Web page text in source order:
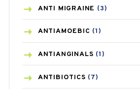
ANTI MIGRAINE (3)
ANTIAMOEBIC (1)
ANTIANGINALS (1)
ANTIBIOTICS (7)